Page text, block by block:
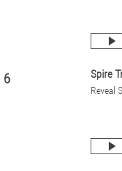
6 Spire
Reveal